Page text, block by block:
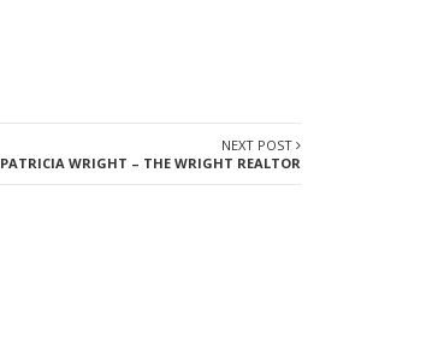
NEXT POST
PATRICIA WRIGHT – THE WRIGHT REALTOR